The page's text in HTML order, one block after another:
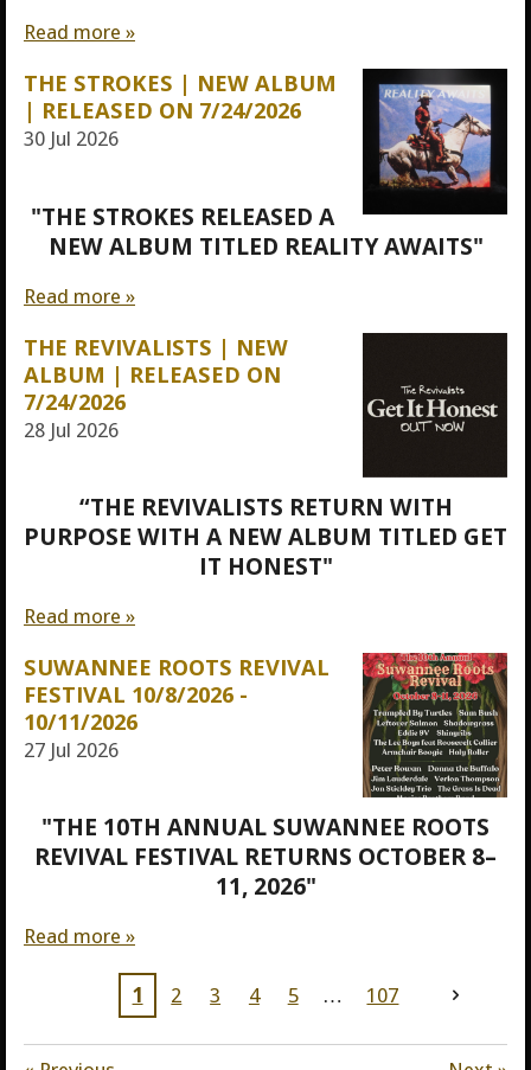
Read more »
THE STROKES | NEW ALBUM
| RELEASED ON 7/24/2026
30 Jul 2026
"THE STROKES RELEASED A
NEW ALBUM TITLED REALITY AWAITS"
Read more »
THE REVIVALISTS | NEW
ALBUM | RELEASED ON
7/24/2026
28 Jul 2026
“THE REVIVALISTS RETURN WITH
PURPOSE WITH A NEW ALBUM TITLED GET
IT HONEST"
Read more »
SUWANNEE ROOTS REVIVAL
FESTIVAL 10/8/2026 -
10/11/2026
27 Jul 2026
"THE 10TH ANNUAL SUWANNEE ROOTS
REVIVAL FESTIVAL RETURNS OCTOBER 8–
11, 2026"
Read more »
1 2 3 4 5 107